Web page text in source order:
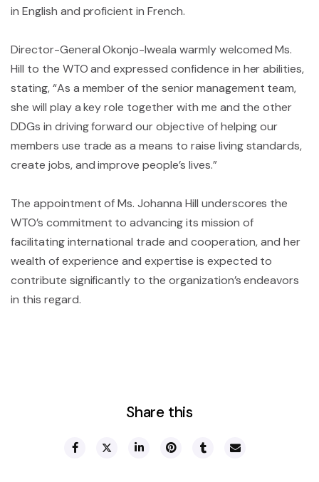
in English and proficient in French.
Director-General Okonjo-Iweala warmly welcomed Ms.
Hill to the WTO and expressed confidence in her abilities,
stating, “As a member of the senior management team,
she will play a key role together with me and the other
DDGs in driving forward our objective of helping our
members use trade as a means to raise living standards,
create jobs, and improve people’s lives.”
The appointment of Ms. Johanna Hill underscores the
WTO’s commitment to advancing its mission of
facilitating international trade and cooperation, and her
wealth of experience and expertise is expected to
contribute significantly to the organization’s endeavors
in this regard.
Share this